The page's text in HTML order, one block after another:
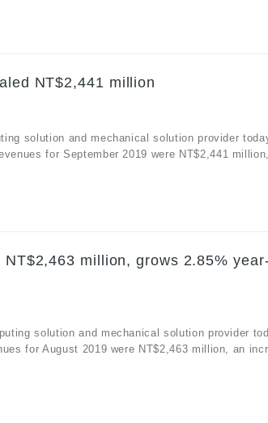
NT$2,441 million
solution and mechanical solution provider
for September 2019 were NT$2,441
million, grows 2.85%
solution and mechanical solution provider
for August 2019 were NT$2,463 million, an